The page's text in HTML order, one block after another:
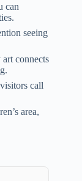
can
seeing
connects
call
area,